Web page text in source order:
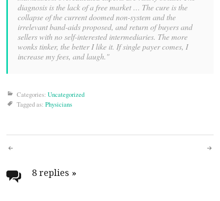
diagnosis is the lack of a free market … The cure is the
collapse of the current doomed non-system and the
irrelevant band-aids proposed, and return of buyers and
sellers with no self-interested intermediaries. The more
wonks tinker, the better I like it. If single payer comes, I
increase my fees, and laugh."
Categories: Uncategorized
Tagged as: Physicians
Post
navigation
8 replies »